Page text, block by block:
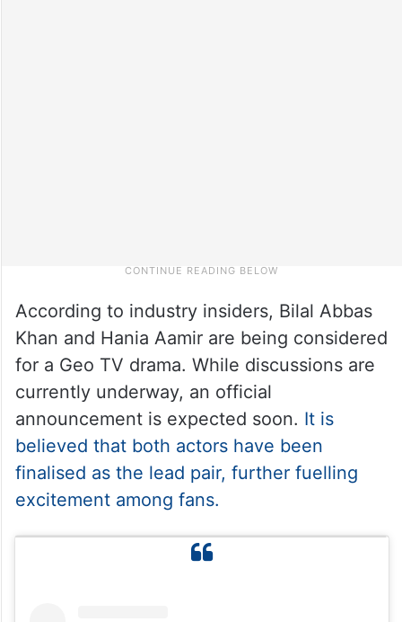
According to industry insiders, Bilal Abbas
Khan and Hania Aamir are being considered
for a Geo TV drama. While discussions are
currently underway, an official
announcement is expected soon. It is
believed that both actors have been
finalised as the lead pair, further fuelling
excitement among fans.